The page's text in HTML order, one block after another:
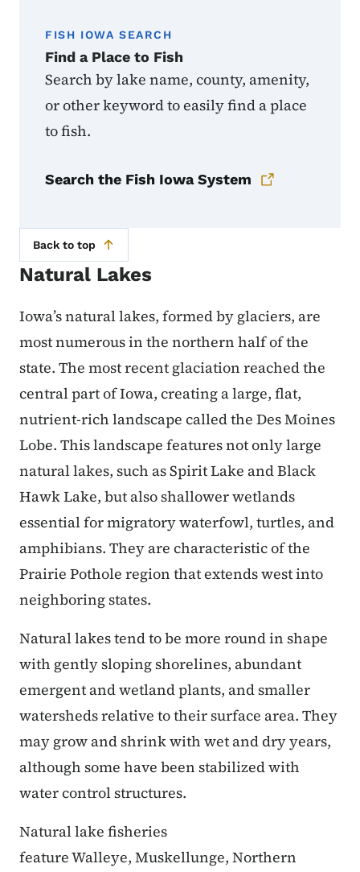
FISH IOWA SEARCH
Find a Place to Fish
Search by lake name, county, amenity,
or other keyword to easily find a place
to fish.
Search the Fish Iowa System
Back to top
Natural Lakes
Iowa’s natural lakes, formed by glaciers, are
most numerous in the northern half of the
state. The most recent glaciation reached the
central part of Iowa, creating a large, flat,
nutrient-rich landscape called the Des Moines
Lobe. This landscape features not only large
natural lakes, such as Spirit Lake and Black
Hawk Lake, but also shallower wetlands
essential for migratory waterfowl, turtles, and
amphibians. They are characteristic of the
Prairie Pothole region that extends west into
neighboring states.
Natural lakes tend to be more round in shape
with gently sloping shorelines, abundant
emergent and wetland plants, and smaller
watersheds relative to their surface area. They
may grow and shrink with wet and dry years,
although some have been stabilized with
water control structures.
Natural lake fisheries
feature Walleye, Muskellunge, Northern